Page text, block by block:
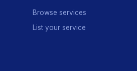
Browse services
List your service